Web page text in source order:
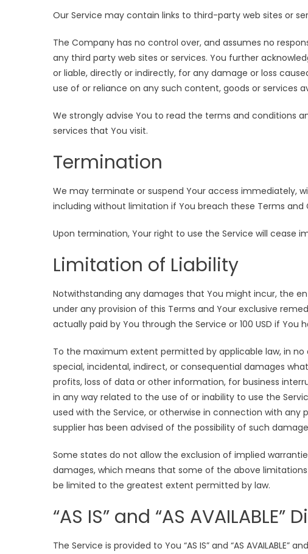
Our Service may contain links to third-party web sites or
The Company has no control over, and assumes no
any third party web sites or services. You further
or liable, directly or indirectly, for any damage or loss
use of or reliance on any such content, goods or services
We strongly advise You to read the terms and conditions
services that You visit.
Termination
We may terminate or suspend Your access immediately,
including without limitation if You breach these Terms and
Upon termination, Your right to use the Service will cease
Limitation of Liability
Notwithstanding any damages that You might incur, the
under any provision of this Terms and Your exclusive
actually paid by You through the Service or 100 USD if
To the maximum extent permitted by applicable law, in
special, incidental, indirect, or consequential damages
profits, loss of data or other information, for business
in any way related to the use of or inability to use the
used with the Service, or otherwise in connection with
supplier has been advised of the possibility of such
Some states do not allow the exclusion of implied
damages, which means that some of the above
be limited to the greatest extent permitted by law.
“AS IS” and “AS AVAILABLE”
The Service is provided to You “AS IS” and “AS